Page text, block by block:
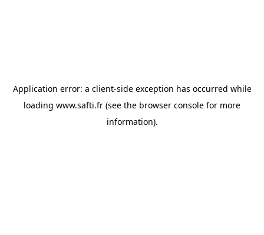
Application error: a client-side exception has occurred while
loading www.safti.fr (see the browser console for more
information).